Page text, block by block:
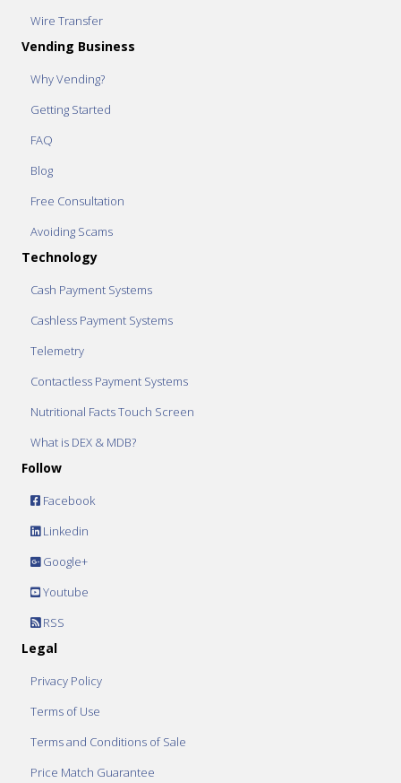
Wire Transfer
Vending Business
Why Vending?
Getting Started
FAQ
Blog
Free Consultation
Avoiding Scams
Technology
Cash Payment Systems
Cashless Payment Systems
Telemetry
Contactless Payment Systems
Nutritional Facts Touch Screen
What is DEX & MDB?
Follow
Facebook
Linkedin
Google+
Youtube
RSS
Legal
Privacy Policy
Terms of Use
Terms and Conditions of Sale
Price Match Guarantee